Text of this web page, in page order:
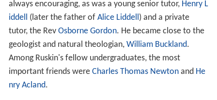
always encouraging, as was a young senior tutor, Henry L
iddell (later the father of Alice Liddell) and a private
tutor, the Rev Osborne Gordon. He became close to the
geologist and natural theologian, William Buckland.
Among Ruskin's fellow undergraduates, the most
important friends were Charles Thomas Newtonand He
nry Acland.